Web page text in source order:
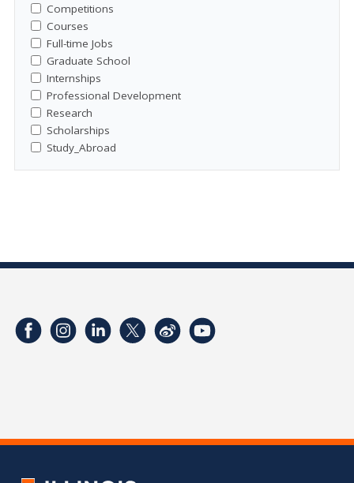
Competitions
Courses
Full-time Jobs
Graduate School
Internships
Professional Development
Research
Scholarships
Study_Abroad